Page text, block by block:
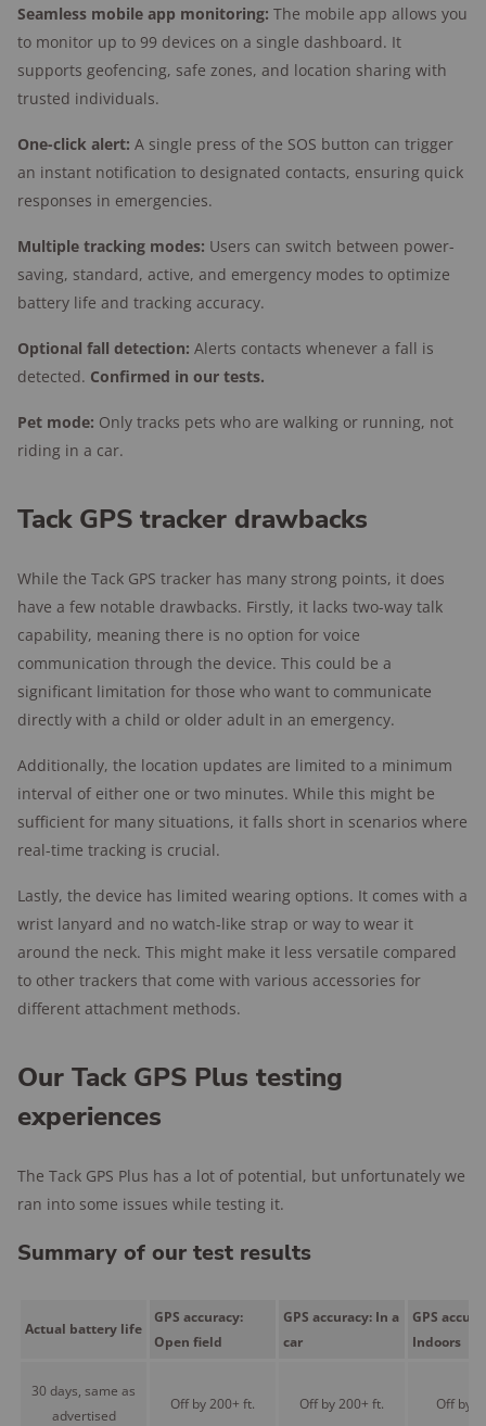
Seamless mobile app monitoring: The mobile app allows you
to monitor up to 99 devices on a single dashboard. It
supports geofencing, safe zones, and location sharing with
trusted individuals.
One-click alert: A single press of the SOS button can trigger
an instant notification to designated contacts, ensuring quick
responses in emergencies.
Multiple tracking modes: Users can switch between power-
saving, standard, active, and emergency modes to optimize
battery life and tracking accuracy.
Optional fall detection: Alerts contacts whenever a fall is
detected. Confirmed in our tests.
Pet mode: Only tracks pets who are walking or running, not
riding in a car.
Tack GPS tracker drawbacks
While the Tack GPS tracker has many strong points, it does
have a few notable drawbacks. Firstly, it lacks two-way talk
capability, meaning there is no option for voice
communication through the device. This could be a
significant limitation for those who want to communicate
directly with a child or older adult in an emergency.
Additionally, the location updates are limited to a minimum
interval of either one or two minutes. While this might be
sufficient for many situations, it falls short in scenarios where
real-time tracking is crucial.
Lastly, the device has limited wearing options. It comes with a
wrist lanyard and no watch-like strap or way to wear it
around the neck. This might make it less versatile compared
to other trackers that come with various accessories for
different attachment methods.
Our Tack GPS Plus testing
experiences
The Tack GPS Plus has a lot of potential, but unfortunately we
ran into some issues while testing it.
Summary of our test results
Actual battery life
GPS accuracy:
Open field
GPS accuracy: In a
car
GPS
Indoors
30 days, same as
advertised
Off by 200+ ft. Off by 200+ ft. Off by